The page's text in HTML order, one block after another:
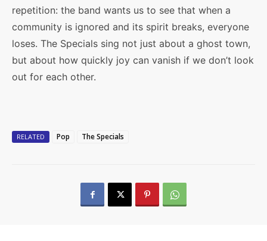
repetition: the band wants us to see that when a
community is ignored and its spirit breaks, everyone
loses. The Specials sing not just about a ghost town,
but about how quickly joy can vanish if we don’t look
out for each other.
RELATED Pop The Specials